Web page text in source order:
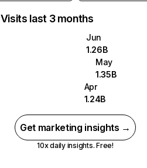
last 3 months
Jun
1.26B
May
1.35B
Apr
1.24B
Get marketing insights →
10x daily insights. Free!